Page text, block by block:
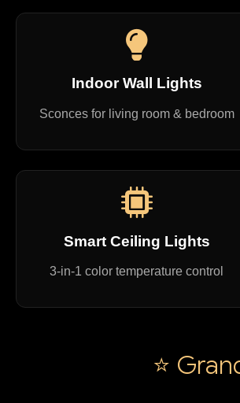
Indoor Wall Lights
Sconces for living room & bedroom
Smart Ceiling Lights
3-in-1 color temperature control
⭐